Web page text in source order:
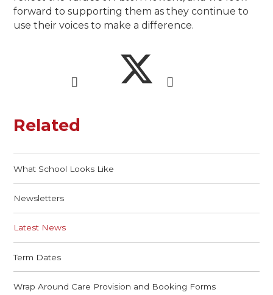
forward to supporting them as they continue to
use their voices to make a difference.
Related
What School Looks Like
Newsletters
Latest News
Term Dates
Wrap Around Care Provision and Booking Forms